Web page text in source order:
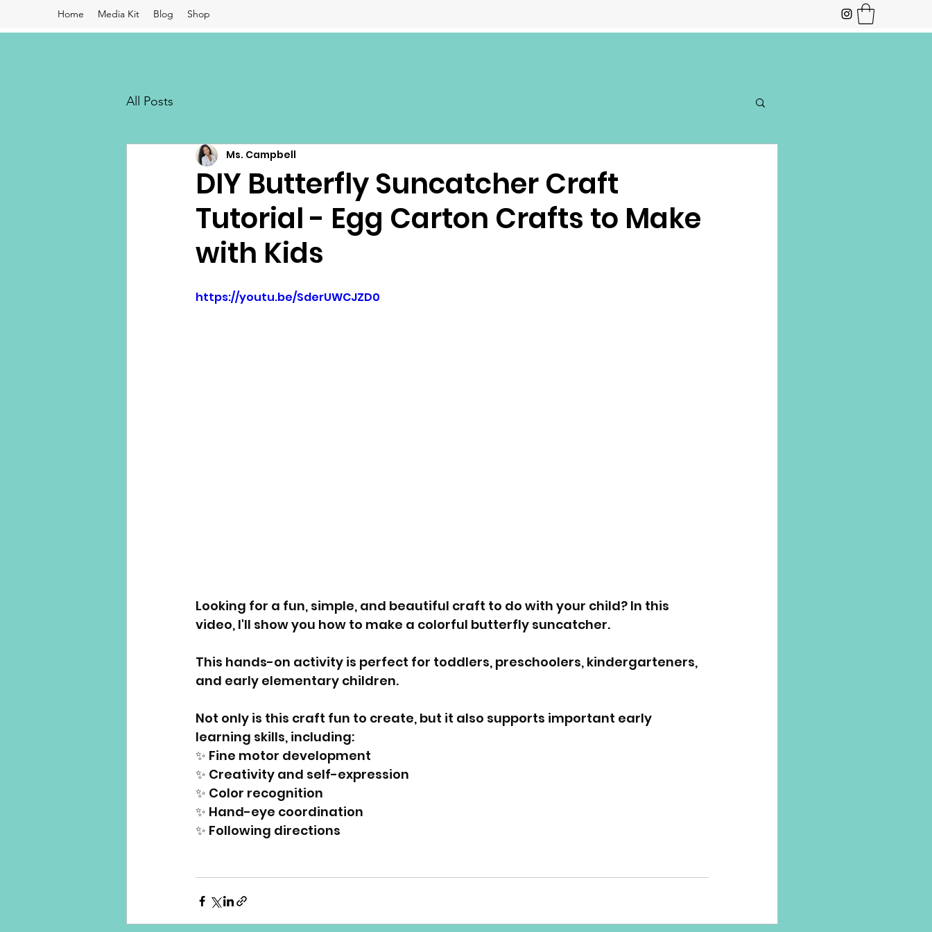
Home Media Kit Blog Shop
All Posts
DIY Butterfly Suncatcher Craft
Tutorial - Egg Carton Crafts to Make
with Kids
Ms. Campbell
https://youtu.be/SderUWCJZD0
Looking for a fun, simple, and beautiful craft to do with your child? In this
video, I'll show you how to make a colorful butterfly suncatcher.
This hands-on activity is perfect for toddlers, preschoolers, kindergarteners,
and early elementary children.
Not only is this craft fun to create, but it also supports important early
learning skills, including:
✨ Fine motor development
✨ Creativity and self-expression
✨ Color recognition
✨ Hand-eye coordination
✨ Following directions